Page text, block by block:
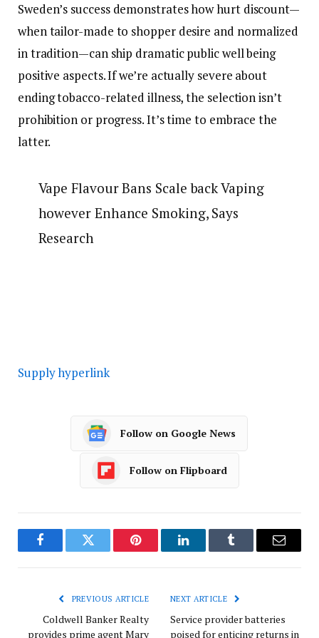
Sweden’s success demonstrates how hurt discount—
when tailor-made to shopper desire and normalized
in tradition—can ship dramatic public well being
positive aspects. If we’re actually severe about
ending tobacco-related illness, the selection isn’t
prohibition or progress. It’s time to embrace the
latter.
Vape Flavour Bans Scale back Vaping
however Enhance Smoking, Says
Research
Supply hyperlink
Follow on Google News
Follow on Flipboard
FacebookTwitter Pinterest LinkedInTumblr Email
PREVIOUS ARTICLE
Coldwell Banker Realty
provides prime agent Mary
NEXT ARTICLE
Service provider batteries
poised for enticing returns in